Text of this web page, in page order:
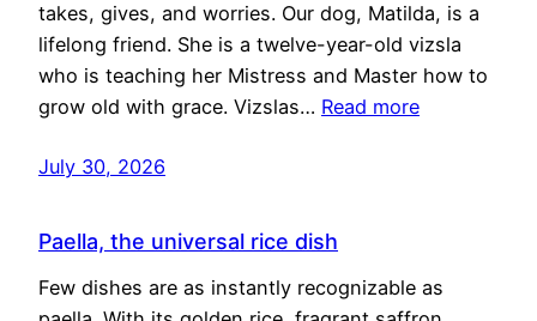
takes, gives, and worries. Our dog, Matilda, is a
lifelong friend. She is a twelve-year-old vizsla
who is teaching her Mistress and Master how to
grow old with grace. Vizslas… Read more
July 30, 2026
Paella, the universal rice dish
Few dishes are as instantly recognizable as